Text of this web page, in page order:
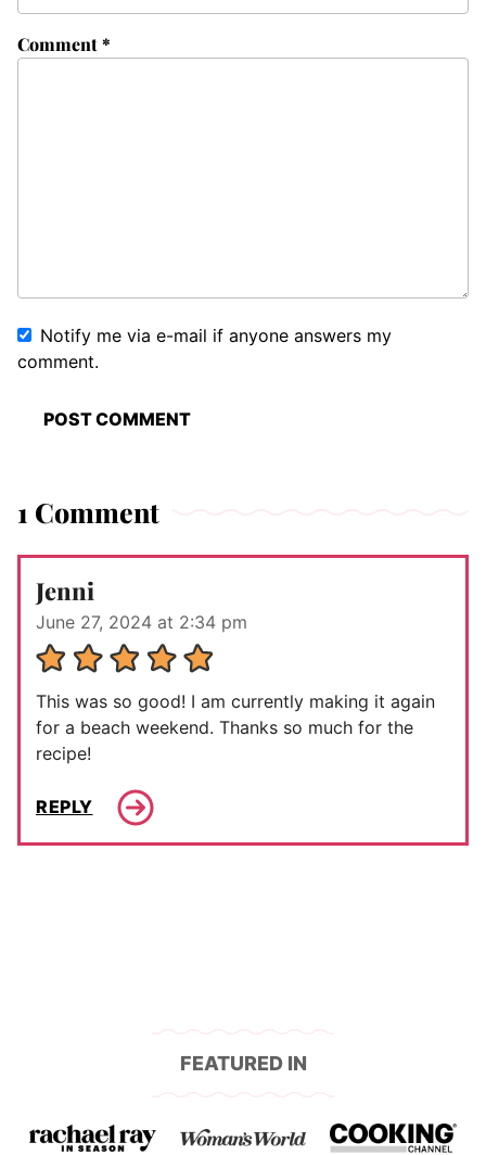
Comment*
Notify me via e-mail if anyone answers my
comment.
1 Comment
Jenni
June 27, 2024 at 2:34 pm
This was so good! I am currently making it again
for a beach weekend. Thanks so much for the
recipe!
REPLY
FEATURED IN